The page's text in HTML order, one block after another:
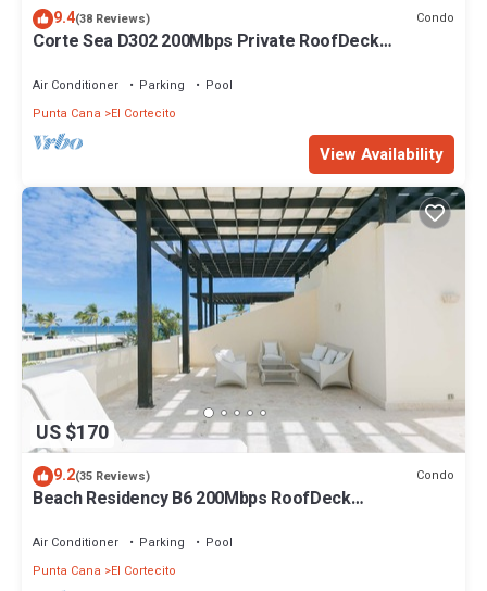
9.4(38 Reviews) Condo
Corte Sea D302 200Mbps Private RoofDeck
Air Conditioner Parking
Pool
Punta Cana
El Cortecito
View Availability
US $170
9.2(35 Reviews) Condo
Beach Residency B6 200Mbps RoofDeck
Air Conditioner Parking
Pool
Punta Cana
El Cortecito